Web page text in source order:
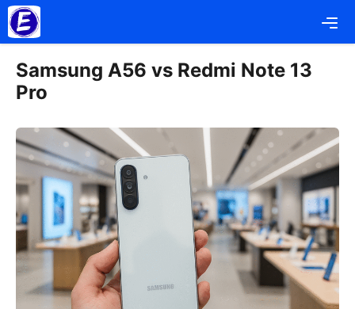
Skip
to
content
Samsung A56 vs Redmi Note 13
Pro